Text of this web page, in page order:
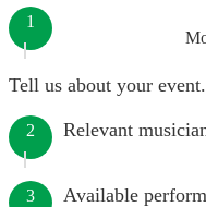
1
Tell us about your event.
2 Relevant
3 Available